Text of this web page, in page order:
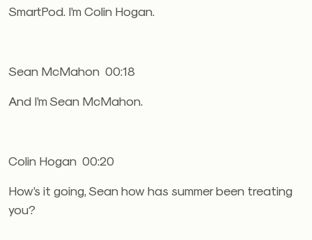
SmartPod. I’m Colin Hogan.
Sean McMahon 00:18
And I’m Sean McMahon.
Colin Hogan 00:20
How’s it going, Sean how has summer been treating
you?